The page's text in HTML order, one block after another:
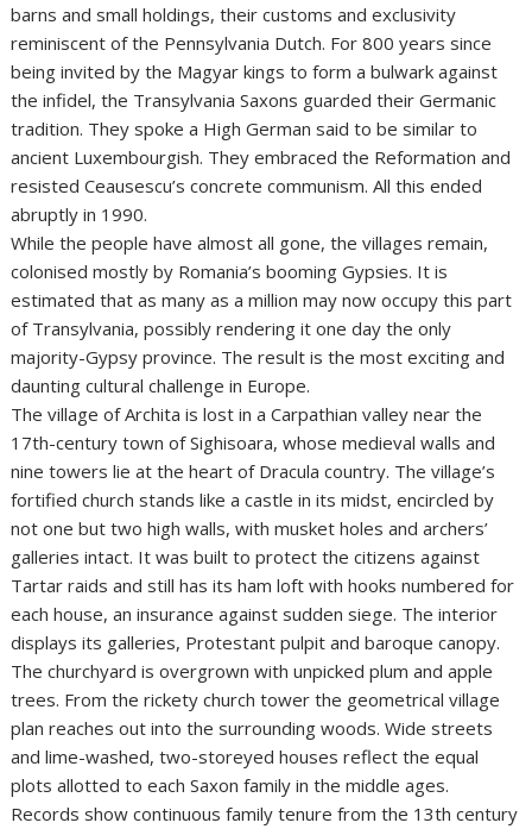
barns and small holdings, their customs and exclusivity
reminiscent of the Pennsylvania Dutch. For 800 years since
being invited by the Magyar kings to form a bulwark against
the infidel, the Transylvania Saxons guarded their Germanic
tradition. They spoke a High German said to be similar to
ancient Luxembourgish. They embraced the Reformation and
resisted Ceausescu’s concrete communism. All this ended
abruptly in 1990.
While the people have almost all gone, the villages remain,
colonised mostly by Romania’s booming Gypsies. It is
estimated that as many as a million may now occupy this part
of Transylvania, possibly rendering it one day the only
majority-Gypsy province. The result is the most exciting and
daunting cultural challenge in Europe.
The village of Archita is lost in a Carpathian valley near the
17th-century town of Sighisoara, whose medieval walls and
nine towers lie at the heart of Dracula country. The village’s
fortified church stands like a castle in its midst, encircled by
not one but two high walls, with musket holes and archers’
galleries intact. It was built to protect the citizens against
Tartar raids and still has its ham loft with hooks numbered for
each house, an insurance against sudden siege. The interior
displays its galleries, Protestant pulpit and baroque canopy.
The churchyard is overgrown with unpicked plum and apple
trees. From the rickety church tower the geometrical village
plan reaches out into the surrounding woods. Wide streets
and lime-washed, two-storeyed houses reflect the equal
plots allotted to each Saxon family in the middle ages.
Records show continuous family tenure from the 13th century